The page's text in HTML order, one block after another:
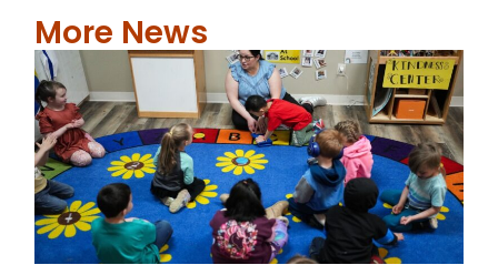
More News